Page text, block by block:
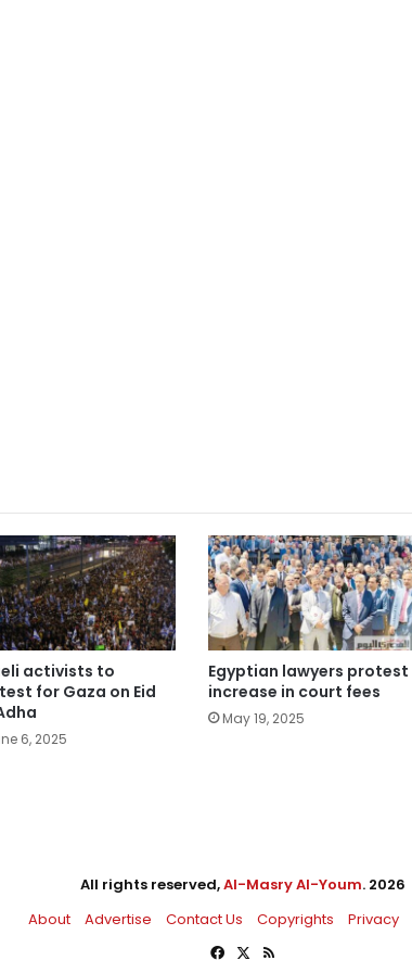
activists to
for Gaza on Eid
6, 2025
Egyptian lawyers protest
increase in court fees
May 19, 2025
All rights reserved,Al-Masry Al-Youm. 2026
About
Advertise Contact Us Copyrights Privacy
Facebook
X RSS